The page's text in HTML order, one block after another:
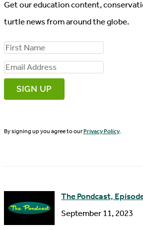
Get our education content,
turtle news from around the globe.
F
i
r
s
N
E
m
a
lBy signing up you agree to ourPrivacy Policy
The Pondcast,
September 11, 2023